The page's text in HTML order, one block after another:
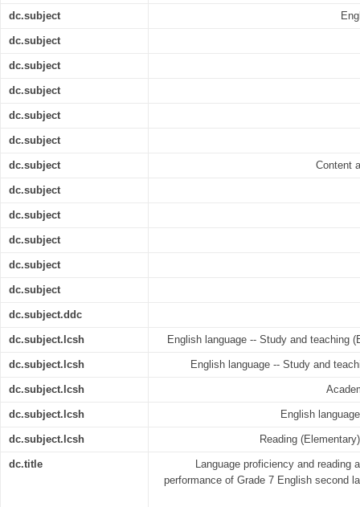
dc.subject
dc.subject
dc.subject
dc.subject
dc.subject
dc.subject
dc.subject Content
dc.subject
dc.subject
dc.subject
dc.subject
dc.subject
dc.subject.ddc
dc.subject.lcsh English language -- Study and teaching
dc.subject.lcsh English language -- Study and
dc.subject.lcsh
dc.subject.lcsh English
dc.subject.lcsh Reading
dc.title
Language proficiency and reading
performance of Grade 7 English second